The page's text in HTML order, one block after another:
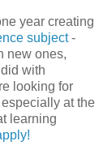
year creating
subject-
new ones,
with
looking for
at the
learning